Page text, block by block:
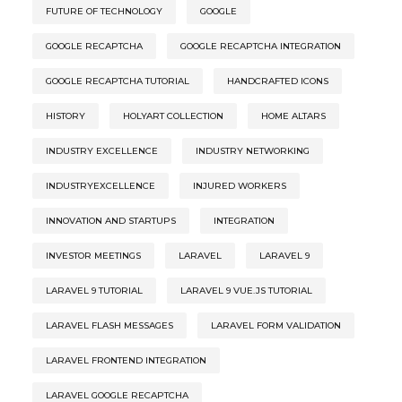
FUTURE OF TECHNOLOGY GOOGLE
GOOGLE RECAPTCHA GOOGLE RECAPTCHA INTEGRATION
GOOGLE RECAPTCHA TUTORIAL HANDCRAFTED ICONS
HISTORY HOLYART COLLECTION HOME ALTARS
INDUSTRY EXCELLENCE INDUSTRY NETWORKING
INDUSTRYEXCELLENCE INJURED WORKERS
INNOVATION AND STARTUPS INTEGRATION
INVESTOR MEETINGS LARAVEL LARAVEL 9
LARAVEL 9 TUTORIAL LARAVEL 9 VUE.JS TUTORIAL
LARAVEL FLASH MESSAGES LARAVEL FORM VALIDATION
LARAVEL FRONTEND INTEGRATION
LARAVEL GOOGLE RECAPTCHA